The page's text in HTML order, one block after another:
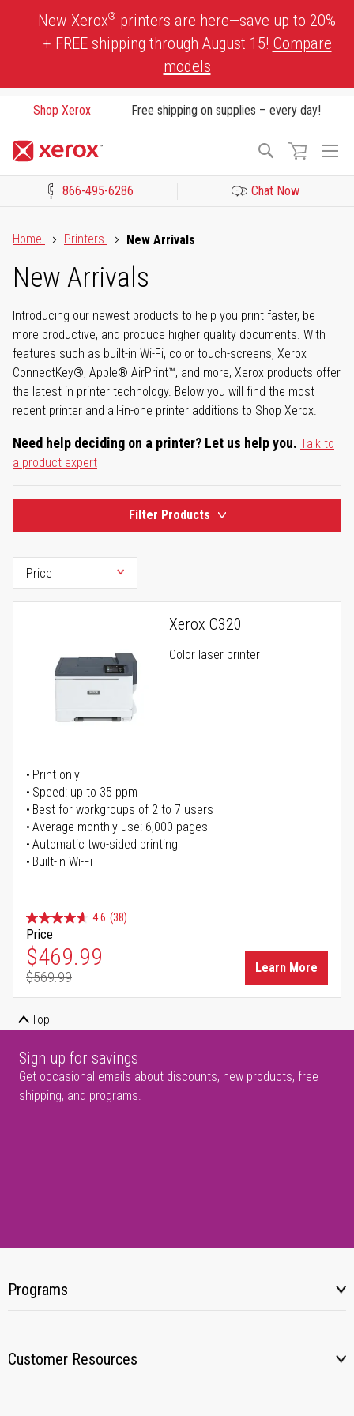
New Xerox® printers are here—save up to 20%
+ FREE shipping through August 15! Compare
models
Shop Xerox Free shipping on supplies – every day!
Search
866-495-6286 Chat Now
Home
Printers New Arrivals
New Arrivals
Introducing our newest products to help you print faster, be
more productive, and produce higher quality documents. With
features such as built-in Wi-Fi, color touch-screens, Xerox
ConnectKey®, Apple® AirPrint™, and more, Xerox products offer
the latest in printer technology. Below you will find the most
recent printer and all-in-one printer additions to Shop Xerox.
Need help deciding on a printer? Let us help you. Talk to
a product expert
Filter Products
Xerox C320
Color laser printer
Print only
Speed: up to 35 ppm
Best for workgroups of 2 to 7 users
Average monthly use: 6,000 pages
Automatic two-sided printing
Built-in Wi-Fi
4.6 (38)
Price
Special Price
$469.99
Regular Price
$569.99
Learn More
Top
Sign up for savings
Get occasional emails about discounts, new products, free
shipping, and programs.
Programs
Customer Resources